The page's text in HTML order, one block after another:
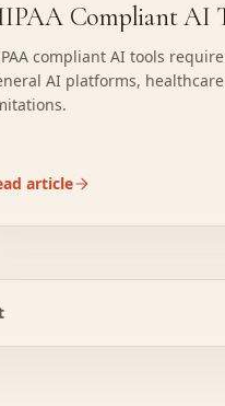
Compliant AI
compliant AI tools
AI platforms,
article